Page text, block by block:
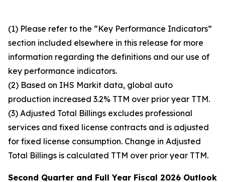
(1) Please refer to the “Key Performance Indicators”
section included elsewhere in this release for more
information regarding the definitions and our use of
key performance indicators.
(2) Based on IHS Markit data, global auto
production increased 3.2% TTM over prior year TTM.
(3) Adjusted Total Billings excludes professional
services and fixed license contracts and is adjusted
for fixed license consumption. Change in Adjusted
Total Billings is calculated TTM over prior year TTM.
Second Quarter and Full Year Fiscal 2026 Outlook